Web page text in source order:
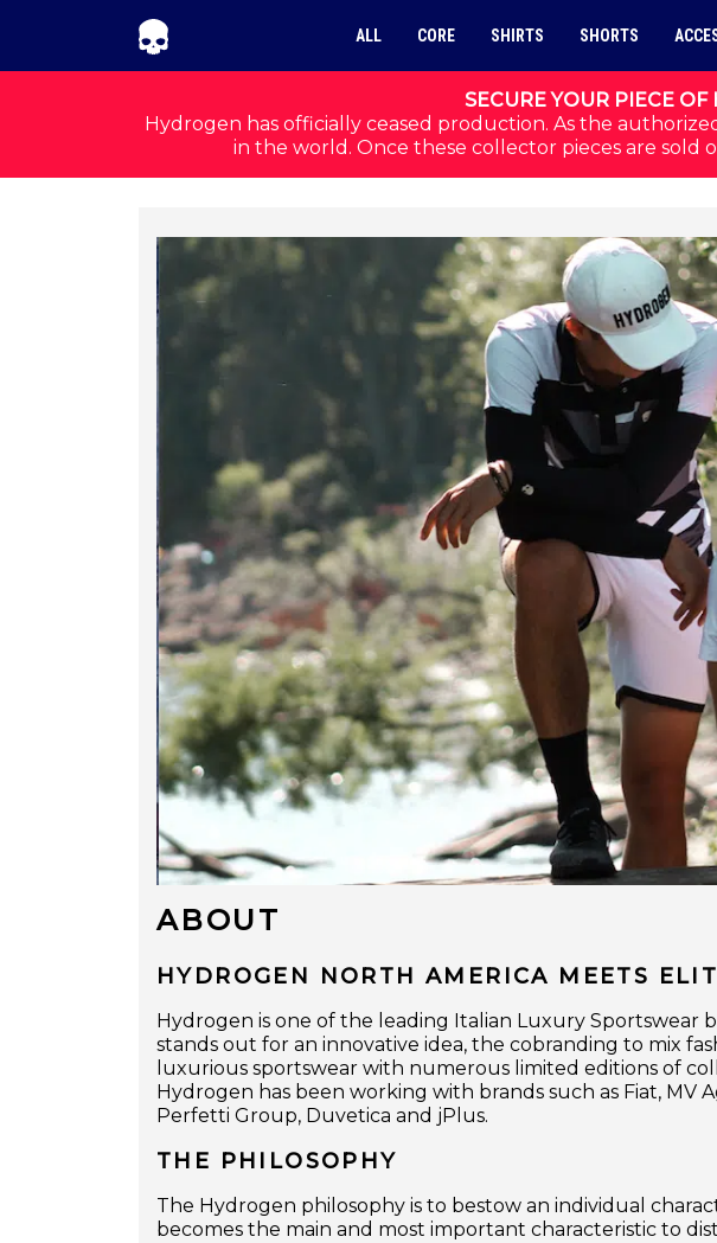
SECURE YOUR PIECE
Hydrogen has officially ceased production. As the
in the world. Once these collector pieces are sold
ALL CORE SHIRTS SHORTS
ABOUT
HYDROGEN NORTH AMERICA MEETS
Hydrogen is one of the leading Italian Luxury Sportswear
stands out for an innovative idea, the cobranding to mix
luxurious sportswear with numerous limited editions of
Hydrogen has been working with brands such as Fiat, MV
Perfetti Group, Duvetica and jPlus.
THE PHILOSOPHY
The Hydrogen philosophy is to bestow an individual
becomes the main and most important characteristic to